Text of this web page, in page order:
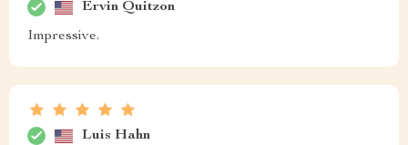
Ervin Quitzon
Impressive.
Luis Hahn